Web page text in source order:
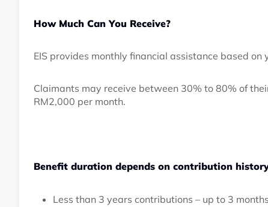
How Much Can You Receive?
EIS provides monthly financial assistance based
Claimants may receive between 30% to 80% of
RM2,000 per month.
Benefit duration depends on contribution
Less than 3 years contributions – up to 3 months